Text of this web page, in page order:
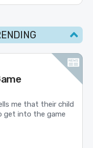
me that their child
get into the game